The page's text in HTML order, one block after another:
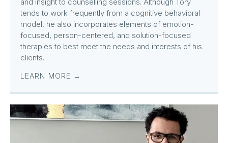
tends to work frequently from a cognitive behavioral
model, he also incorporates elements of emotion-
focused, person-centered, and solution-focused
therapies to best meet the needs and interests of his
clients.
LEARN MORE →